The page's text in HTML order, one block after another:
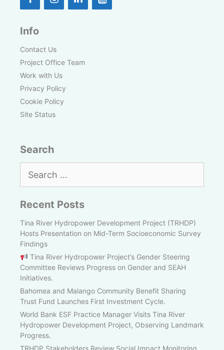
Info
Contact Us
Project Office Team
Work with Us
Privacy Policy
Cookie Policy
Site Status
Search
for:
Recent Posts
Tina River Hydropower Development Project (TRHDP)
Hosts Presentation on Mid-Term Socioeconomic Survey
Findings
Tina River Hydropower Project’s Gender Steering
Committee Reviews Progress on Gender and SEAH
Initiatives.
Bahomea and Malango Community Benefit Sharing
Trust Fund Launches First Investment Cycle.
World Bank ESF Practice Manager Visits Tina River
Hydropower Development Project, Observing Landmark
Progress.